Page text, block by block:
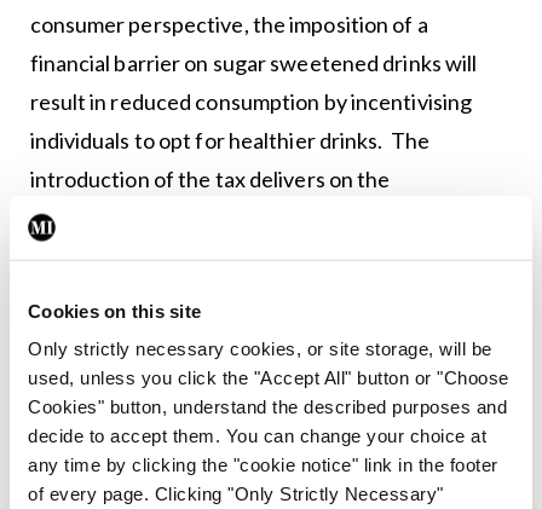
Cookies on this site
Only strictly necessary cookies, or site storage, will be
used, unless you click the "Accept All" button or "Choose
Cookies" button, understand the described purposes and
decide to accept them. You can change your choice at
any time by clicking the "cookie notice" link in the footer
of every page. Clicking "Only Strictly Necessary"
consumer perspective, the imposition of a
financial barrier on sugar sweetened drinks will
result in reduced consumption by incentivising
individuals to opt for healthier drinks. The
introduction of the tax delivers on the
commitment made in the Programme for
Partnership Government and will ultimately
Leave a Reply
You must belogged into post a comment.